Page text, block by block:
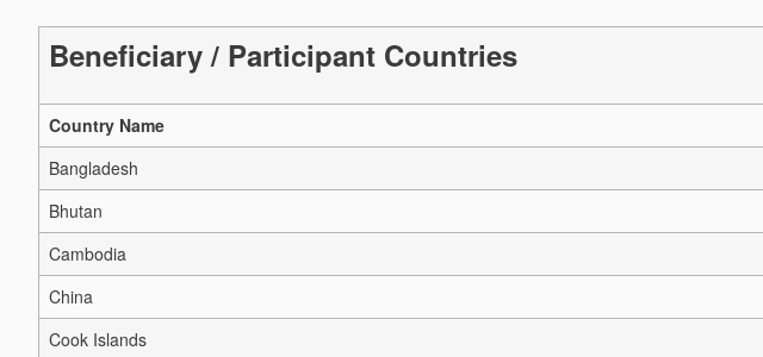
Beneficiary / Participant Countries
Country Name
Bangladesh
Bhutan
Cambodia
China
Cook Islands